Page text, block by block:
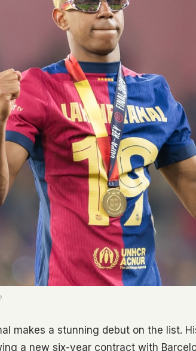
makes a stunning debut on the list.
a new six-year contract with